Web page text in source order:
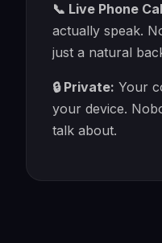
📞 Live Phone
actually speak.
just a natural
🔒 Private: Your
your device.
talk about.